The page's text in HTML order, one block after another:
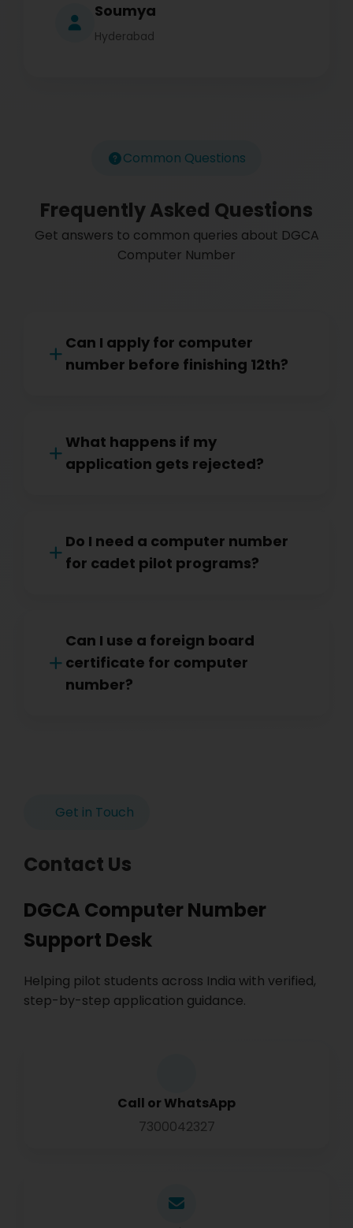
Soumya
Hyderabad
Common Questions
Frequently Asked Questions
Get answers to common queries about DGCA
Computer Number
Can I apply for computer
number before finishing 12th?
What happens if my
application gets rejected?
Do I need a computer number
for cadet pilot programs?
Can I use a foreign board
certificate for computer
number?
Get in Touch
Contact Us
DGCA Computer Number
Support Desk
Helping pilot students across India with verified,
step-by-step application guidance.
Call or WhatsApp
7300042327